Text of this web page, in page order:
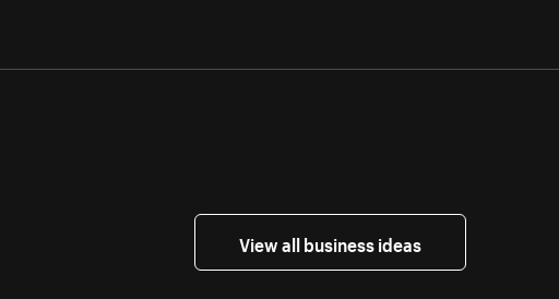
View all business ideas